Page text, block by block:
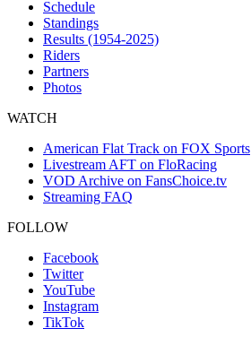
Schedule
Standings
Results (1954-2025)
Riders
Partners
Photos
WATCH
American Flat Track on FOX Sports
Livestream AFT on FloRacing
VOD Archive on FansChoice.tv
Streaming FAQ
FOLLOW
Facebook
Twitter
YouTube
Instagram
TikTok